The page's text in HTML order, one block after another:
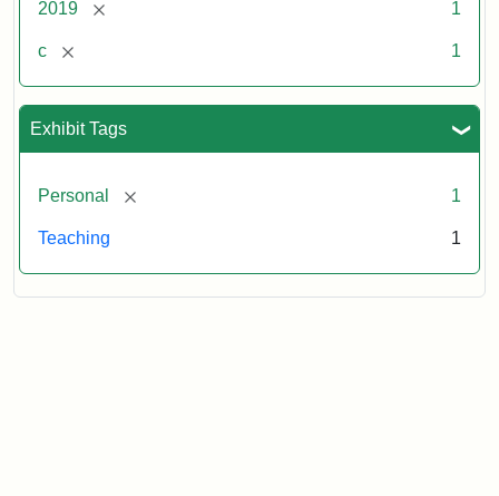
2019 [remove] 1
c [remove] 1
Exhibit Tags
Personal [remove] 1
Teaching 1